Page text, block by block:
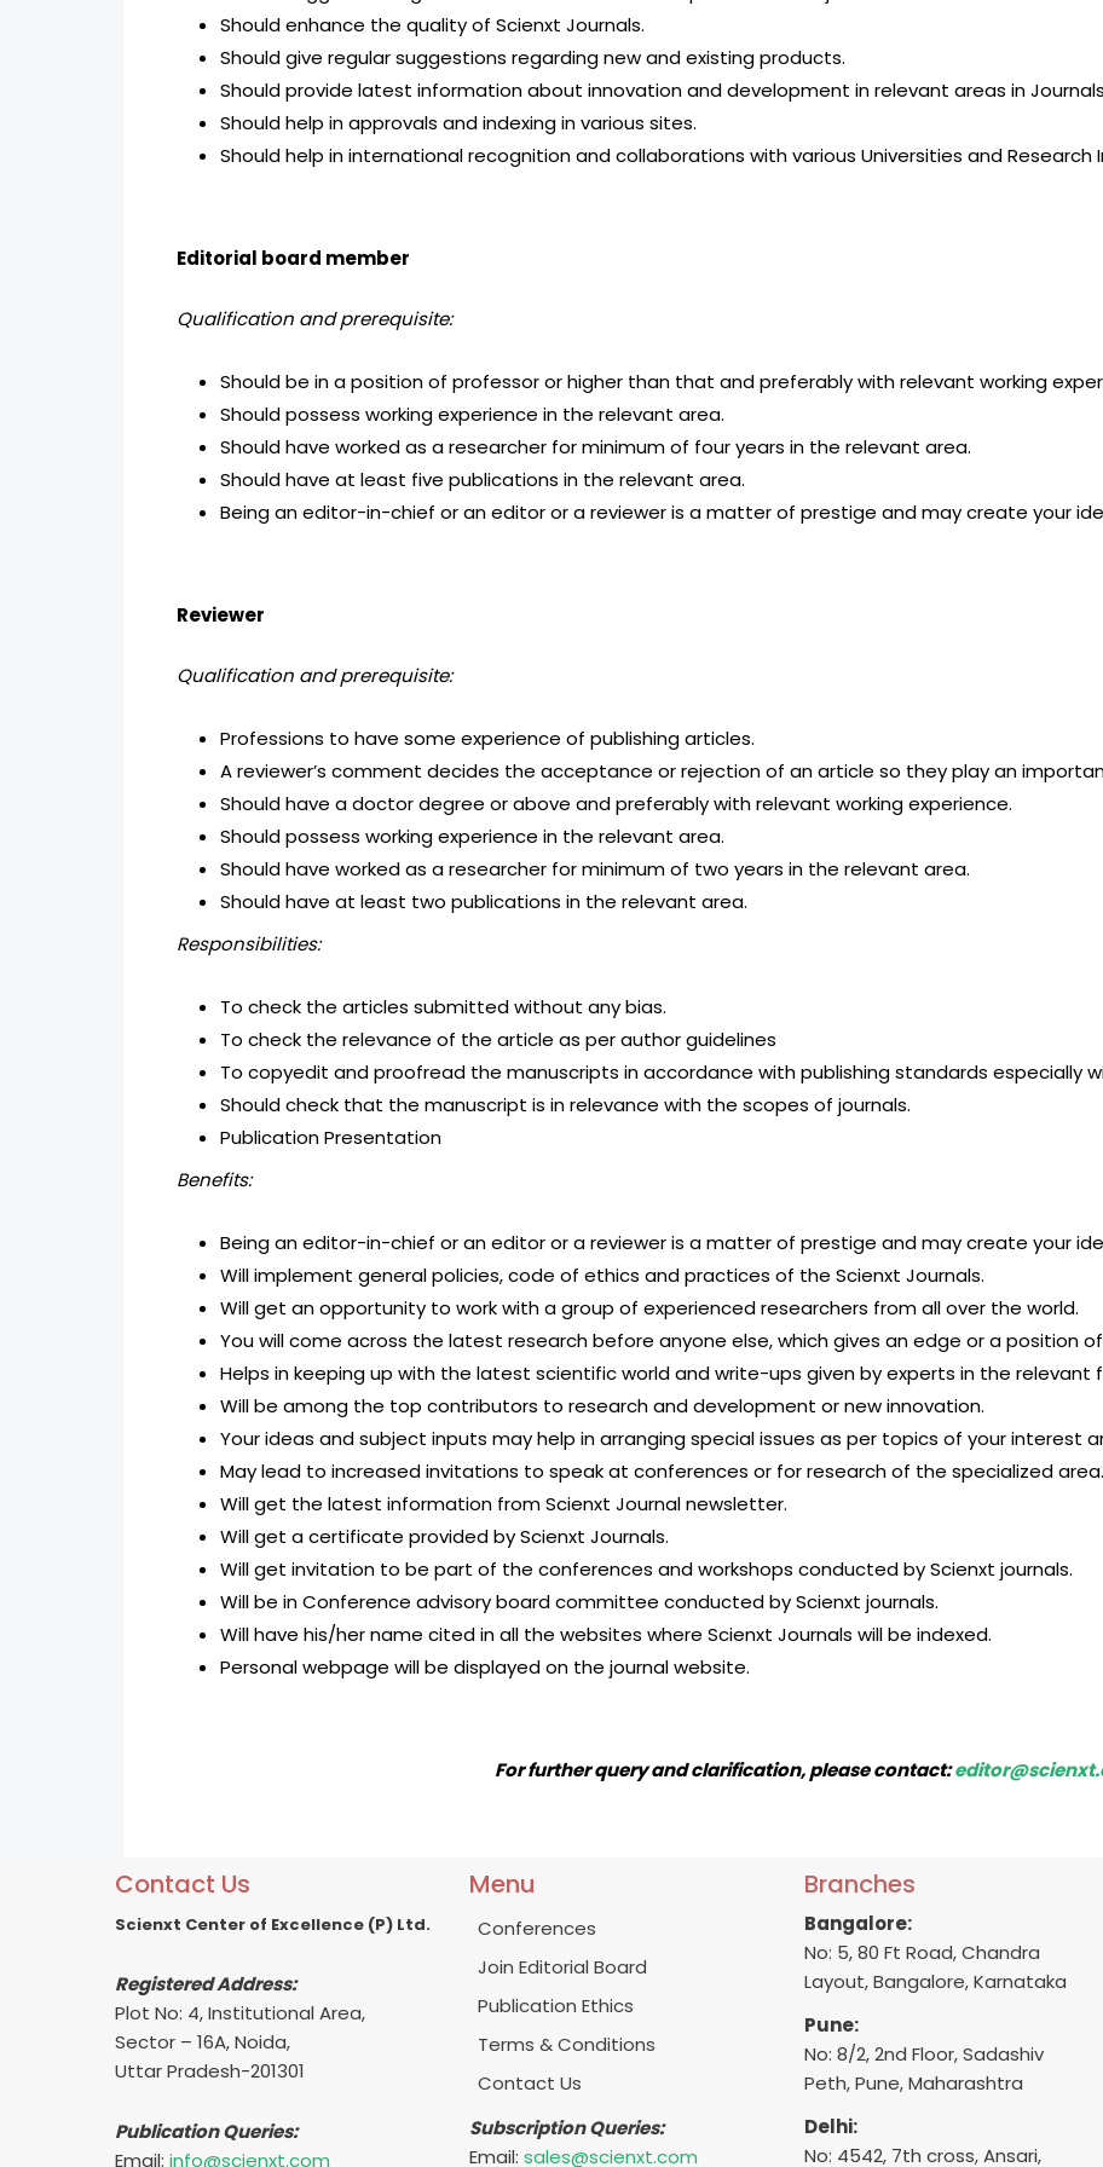
Should enhance the quality of Scienxt Journals.
Should give regular suggestions regarding new and existing products.
Should provide latest information about innovation and development in relevant areas in
Should help in approvals and indexing in various sites.
Should help in international recognition and collaborations with various Universities and
Editorial board member
Qualification and prerequisite:
Should be in a position of professor or higher than that and preferably with relevant working
Should possess working experience in the relevant area.
Should have worked as a researcher for minimum of four years in the relevant area.
Should have at least five publications in the relevant area.
Being an editor-in-chief or an editor or a reviewer is a matter of prestige and may create your
Reviewer
Qualification and prerequisite:
Professions to have some experience of publishing articles.
A reviewer’s comment decides the acceptance or rejection of an article so they play an
Should have a doctor degree or above and preferably with relevant working experience.
Should possess working experience in the relevant area.
Should have worked as a researcher for minimum of two years in the relevant area.
Should have at least two publications in the relevant area.
Responsibilities:
To check the articles submitted without any bias.
To check the relevance of the article as per author guidelines
To copyedit and proofread the manuscripts in accordance with publishing standards especially
Should check that the manuscript is in relevance with the scopes of journals.
Publication Presentation
Benefits:
Being an editor-in-chief or an editor or a reviewer is a matter of prestige and may create your
Will implement general policies, code of ethics and practices of the Scienxt Journals.
Will get an opportunity to work with a group of experienced researchers from all over the world.
You will come across the latest research before anyone else, which gives an edge or a position
Helps in keeping up with the latest scientific world and write-ups given by experts in the relevant
Will be among the top contributors to research and development or new innovation.
Your ideas and subject inputs may help in arranging special issues as per topics of your interest
May lead to increased invitations to speak at conferences or for research of the specialized area.
Will get the latest information from Scienxt Journal newsletter.
Will get a certificate provided by Scienxt Journals.
Will get invitation to be part of the conferences and workshops conducted by Scienxt journals.
Will be in Conference advisory board committee conducted by Scienxt journals.
Will have his/her name cited in all the websites where Scienxt Journals will be indexed.
Personal webpage will be displayed on the journal website.
For further query and clarification, please contact:
Branches
Bangalore:
No: 5, 80 Ft Road, Chandra
Layout, Bangalore, Karnataka
Pune:
No: 8/2, 2nd Floor, Sadashiv
Peth, Pune, Maharashtra
Delhi:
No: 4542, 7th cross, Ansari,
Menu
Conferences
Join Editorial Board
Publication Ethics
Terms & Conditions
Contact Us
Subscription Queries:
Email: sales@scienxt.com
Contact Us
Scienxt Center of Excellence (P) Ltd.
Registered Address:
Plot No: 4, Institutional Area,
Sector – 16A, Noida,
Uttar Pradesh-201301
Publication Queries:
Email: info@scienxt.com